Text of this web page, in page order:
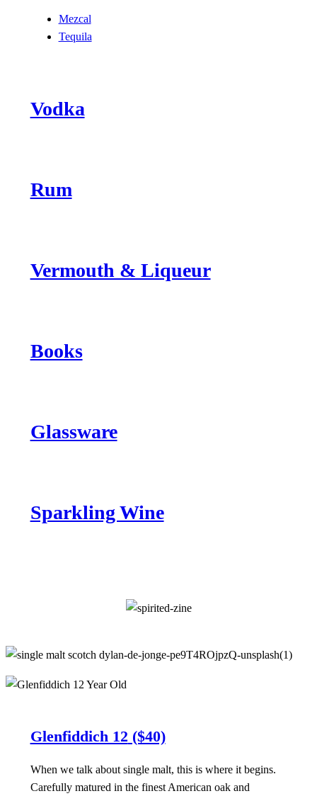
Mezcal
Tequila
Vodka
Rum
Vermouth & Liqueur
Books
Glassware
Sparkling Wine
Glenfiddich 12 ($40)
When we talk about single malt, this is where it begins.
Carefully matured in the finest American oak and